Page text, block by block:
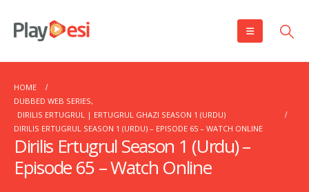
HOME
DUBBED WEB SERIES,
DIRILIS ERTUGRUL | ERTUGRUL GHAZI SEASON 1 (URDU)
DIRILIS ERTUGRUL SEASON 1 (URDU) – EPISODE 65 – WATCH ONLINE
Dirilis Ertugrul Season 1 (Urdu) –
Episode 65 – Watch Online